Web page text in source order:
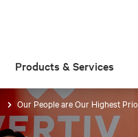
Products & Services
Our People are Our Highest